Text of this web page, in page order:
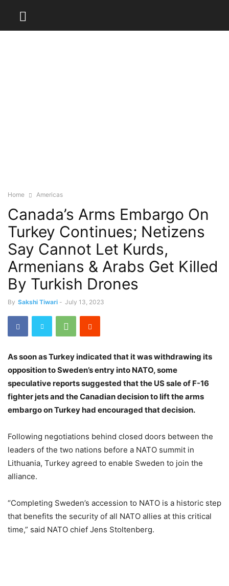
Home Americas
Canada’s Arms Embargo On
Turkey Continues; Netizens
Say Cannot Let Kurds,
Armenians & Arabs Get Killed
By Turkish Drones
By Sakshi Tiwari - July 13, 2023
As soon as Turkey indicated that it was withdrawing its
opposition to Sweden’s entry into NATO, some
speculative reports suggested that the US sale of F-16
fighter jets and the Canadian decision to lift the arms
embargo on Turkey had encouraged that decision.
Following negotiations behind closed doors between the
leaders of the two nations before a NATO summit in
Lithuania, Turkey agreed to enable Sweden to join the
alliance.
“Completing Sweden’s accession to NATO is a historic step
that benefits the security of all NATO allies at this critical
time,” said NATO chief Jens Stoltenberg.